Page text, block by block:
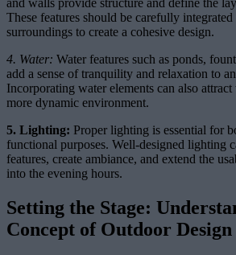
These features should be carefully
surroundings to create a cohesive design.
4. Water: Water features such as ponds,
add a sense of tranquility and relaxation to
Incorporating water elements can also
more dynamic environment.
5. Lighting: Proper lighting is essential for
functional purposes. Well-designed lighting
features, create ambiance, and extend the
into the evening hours.
Setting the Stage:
Concept of Outdoor Design